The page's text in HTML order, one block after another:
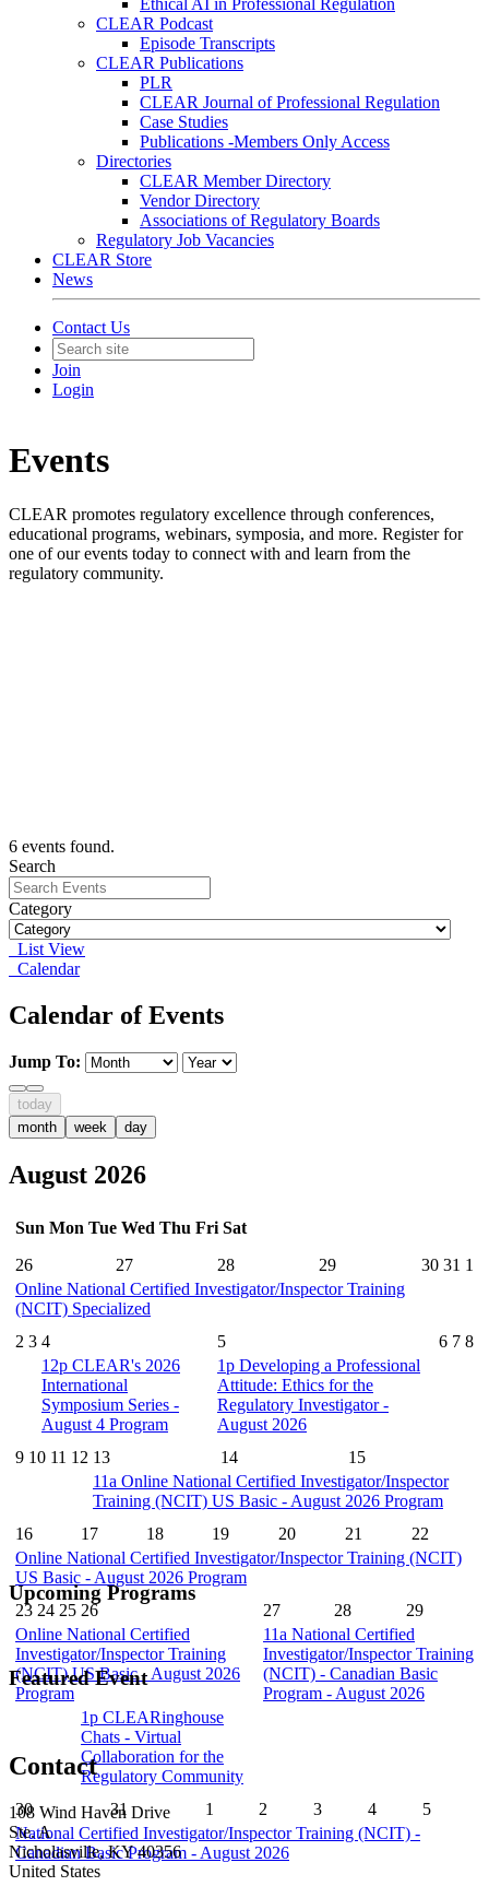
Ethical AI in Professional Regulation
CLEAR Podcast
Episode Transcripts
CLEAR Publications
PLR
CLEAR Journal of Professional Regulation
Case Studies
Publications -Members Only Access
Directories
CLEAR Member Directory
Vendor Directory
Associations of Regulatory Boards
Regulatory Job Vacancies
CLEAR Store
News
Contact Us
Join
Login
Events
CLEAR promotes regulatory excellence through conferences,
educational programs, webinars, symposia, and more. Register for
one of our events today to connect with and learn from the
regulatory community.
6 events found.
Search
Category
List View
Calendar
Calendar of Events
Jump To:
today
month
week day
August 2026
Sun Mon Tue Wed Thu Fri Sat
26
27 28 29 30 31 1
Online National Certified Investigator/Inspector Training
(NCIT) Specialized
2 3 4 5 6 7 8
12p CLEAR's 2026
International
Symposium Series -
August 4 Program
1p Developing a Professional
Attitude: Ethics for the
Regulatory Investigator -
August 2026
9 10 11 12 13 14
15
11a Online National Certified Investigator/Inspector
Training (NCIT) US Basic - August 2026 Program
16
17 18 19 20 21
22
Online National Certified Investigator/Inspector Training (NCIT)
US Basic - August 2026 Program
23 24 25 26 27 28
29
Online National Certified
Investigator/Inspector Training
(NCIT) US Basic - August 2026
Program
11a National Certified
Investigator/Inspector Training
(NCIT) - Canadian Basic
Program - August 2026
1p CLEARinghouse
Chats - Virtual
Collaboration for the
Regulatory Community
30
31 1 2 3 4
5
National Certified Investigator/Inspector Training (NCIT) -
Canadian Basic Program - August 2026
Upcoming Programs
Featured Event
Contact
108 Wind Haven Drive
Ste. A
Nicholasville, KY 40356
United States